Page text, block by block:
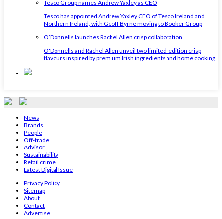
Tesco Group names Andrew Yaxley as CEO
Tesco has appointed Andrew Yaxley CEO of Tesco Ireland and
Northern Ireland, with Geoff Byrne moving to Booker Group
O’Donnells launches Rachel Allen crisp collaboration
O'Donnells and Rachel Allen unveil two limited-edition crisp
flavours inspired by premium Irish ingredients and home cooking
News
Brands
People
Off-trade
Advisor
Sustainability
Retail crime
Latest Digital Issue
Privacy Policy
Sitemap
About
Contact
Advertise